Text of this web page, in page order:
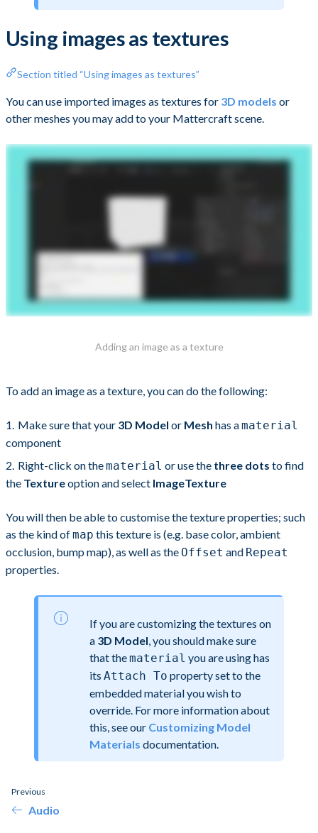
Using images as textures
Section titled “Using images as textures”
You can use imported images as textures for 3D models or
other meshes you may add to your Mattercraft scene.
Adding an image as a texture
To add an image as a texture, you can do the following:
Make sure that your 3D Model or Mesh has amaterial
component
Right-click on thematerial or use the three dots to find
the Textureoption and select ImageTexture
You will then be able to customise the texture properties; such
as the kind ofmap this texture is (e.g. base color, ambient
occlusion, bump map), as well as the Offset and Repeat
properties.
If you are customizing the textures on
a 3D Model, you should make sure
that thematerial you are using has
its Attach To property set to the
embedded material you wish to
override. For more information about
this, see our Customizing Model
Materials documentation.
Previous
Audio